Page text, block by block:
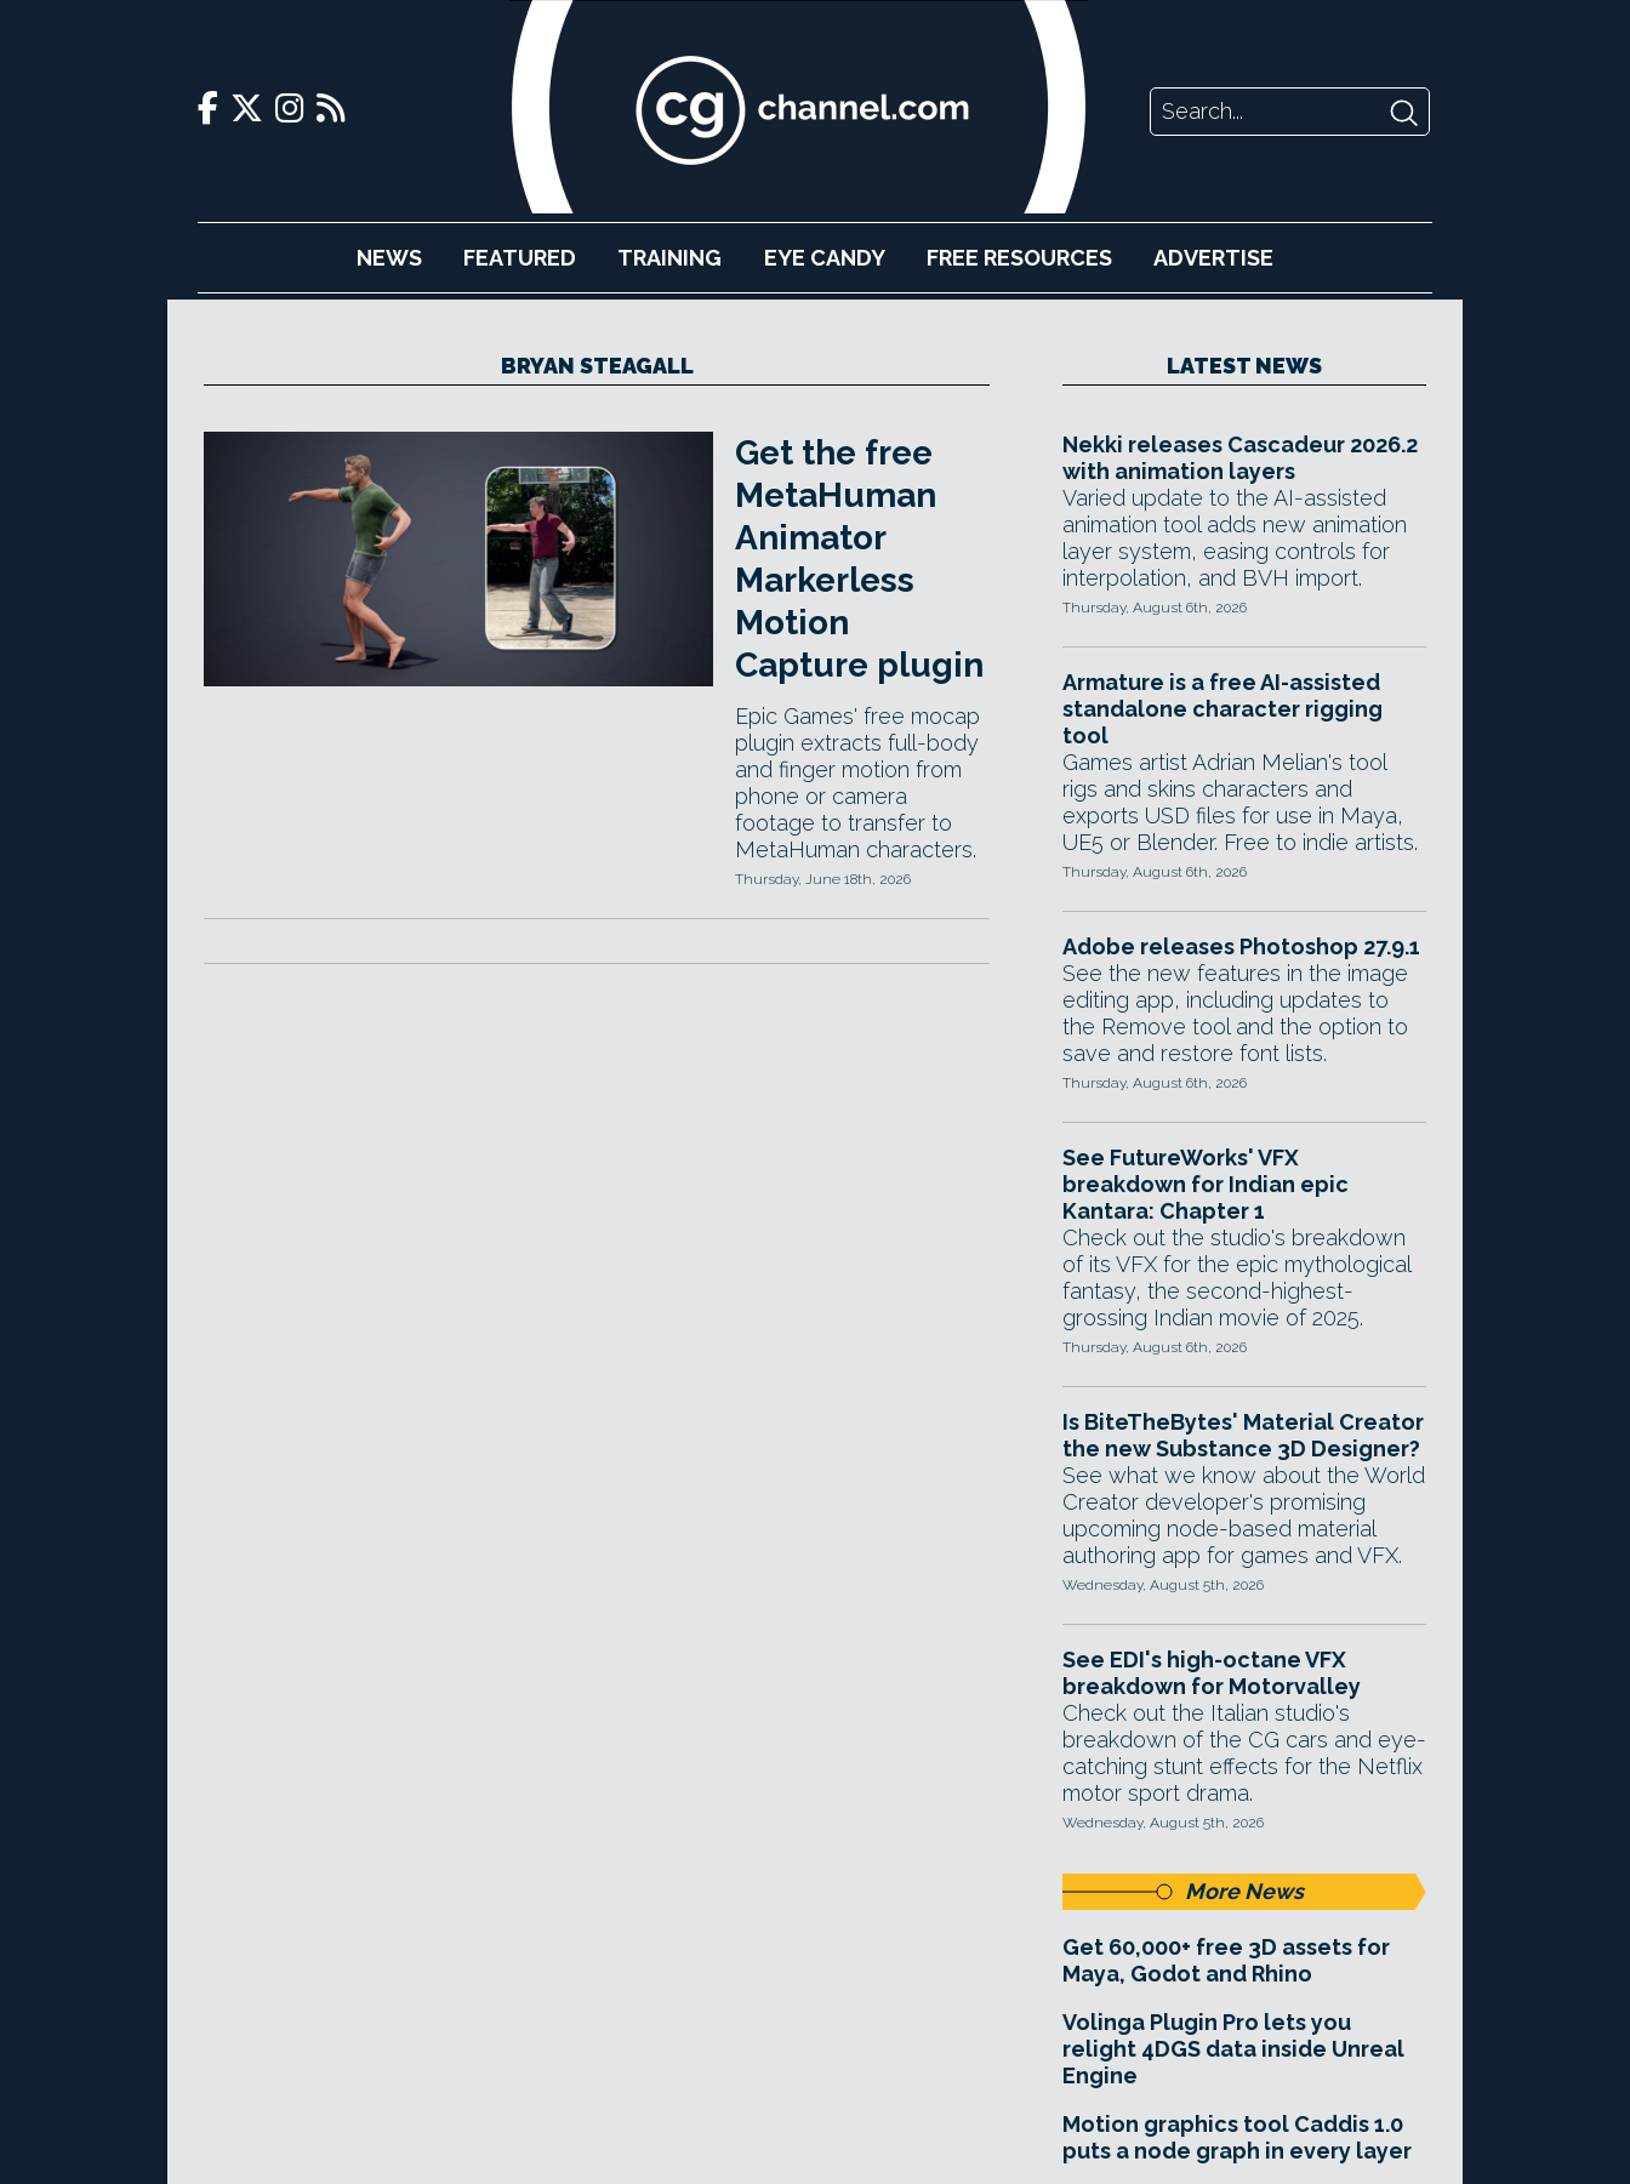
NEWS FEATURED TRAINING EYE CANDY FREE RESOURCES ADVERTISE
BRYAN STEAGALL
Get the free
MetaHuman
Animator
Markerless
Motion
Capture plugin
Epic Games' free mocap
plugin extracts full-body
and finger motion from
phone or camera
footage to transfer to
MetaHuman characters.
Thursday, June 18th, 2026
LATEST NEWS
Nekki releases Cascadeur 2026.2
with animation layers
Varied update to the AI-assisted
animation tool adds new animation
layer system, easing controls for
interpolation, and BVH import.
Thursday, August 6th, 2026
Armature is a free AI-assisted
standalone character rigging
tool
Games artist Adrian Melian's tool
rigs and skins characters and
exports USD files for use in Maya,
UE5 or Blender. Free to indie artists.
Thursday, August 6th, 2026
Adobe releases Photoshop 27.9.1
See the new features in the image
editing app, including updates to
the Remove tool and the option to
save and restore font lists.
Thursday, August 6th, 2026
See FutureWorks' VFX
breakdown for Indian epic
Kantara: Chapter 1
Check out the studio's breakdown
of its VFX for the epic mythological
fantasy, the second-highest-
grossing Indian movie of 2025.
Thursday, August 6th, 2026
Is BiteTheBytes' Material Creator
the new Substance 3D Designer?
See what we know about the World
Creator developer's promising
upcoming node-based material
authoring app for games and VFX.
Wednesday, August 5th, 2026
See EDI's high-octane VFX
breakdown for Motorvalley
Check out the Italian studio's
breakdown of the CG cars and eye-
catching stunt effects for the Netflix
motor sport drama.
Wednesday, August 5th, 2026
More News
Get 60,000+ free 3D assets for
Maya, Godot and Rhino
Volinga Plugin Pro lets you
relight 4DGS data inside Unreal
Engine
Motion graphics tool Caddis 1.0
puts a node graph in every layer